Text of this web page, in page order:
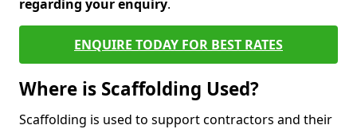
regarding your enquiry.
ENQUIRE TODAY FOR BEST RATES
Where is Scaffolding Used?
Scaffolding is used to support contractors and their